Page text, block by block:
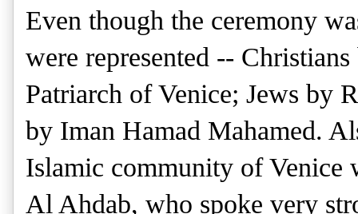
Even though the ceremony
were represented --
Patriarch of Venice; Jews by
by Iman Hamad Mahamed.
Islamic community of Venice
Al Ahdab, who spoke very